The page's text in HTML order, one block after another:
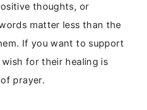
thoughts, or
matter less than the
If you want to support
wish for their healing is
prayer.